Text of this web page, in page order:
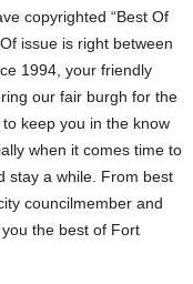
copyrighted “Best Of
issue is right between
1994, your friendly
our fair burgh for the
keep you in the know
when it comes time to
stay a while. From best
councilmember and
the best of Fort